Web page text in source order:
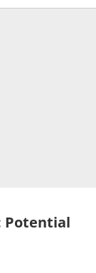
Potential